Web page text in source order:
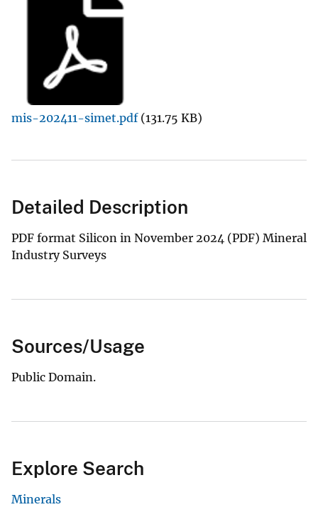
mis-202411-simet.pdf (131.75 KB)
Detailed Description
PDF format Silicon in November 2024 (PDF) Mineral
Industry Surveys
Sources/Usage
Public Domain.
Explore Search
Minerals